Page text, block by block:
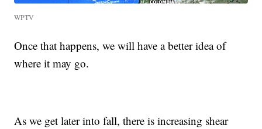
WPTV
Once that happens, we will have a better idea of
where it may go.
As we get later into fall, there is increasing shear